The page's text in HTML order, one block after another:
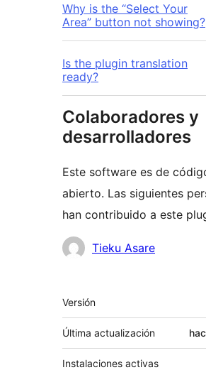
Why is the “Select Your
Area” button not showing?
Is the plugin translation
ready?
Colaboradores y
desarrolladores
Este software es de
abierto. Las siguientes
han contribuido a este
Colaboradores
Tieku Asare
Meta
Versión
Última actualización
Instalaciones activas